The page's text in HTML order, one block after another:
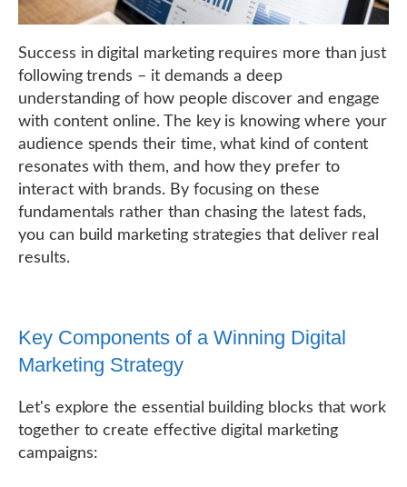
Success in digital marketing requires more than just
following trends – it demands a deep
understanding of how people discover and engage
with content online. The key is knowing where your
audience spends their time, what kind of content
resonates with them, and how they prefer to
interact with brands. By focusing on these
fundamentals rather than chasing the latest fads,
you can build marketing strategies that deliver real
results.
Key Components of a Winning Digital
Marketing Strategy
Let's explore the essential building blocks that work
together to create effective digital marketing
campaigns: